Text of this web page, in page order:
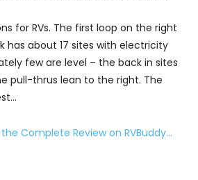
for RVs. The first loop on the right
has about 17 sites with electricity
few are level – the back in sites
pull-thrus lean to the right. The
Complete Review on RVBuddy…